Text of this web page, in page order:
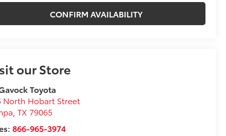
CONFIRM AVAILABILITY
our Store
Toyota
North Hobart Street
,TX 79065
866-965-3974